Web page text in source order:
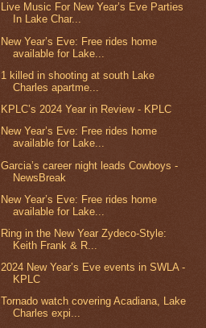
Live Music For New Year’s Eve Parties
In Lake Char...
New Year’s Eve: Free rides home
available for Lake...
1 killed in shooting at south Lake
Charles apartme...
KPLC’s 2024 Year in Review - KPLC
New Year’s Eve: Free rides home
available for Lake...
Garcia’s career night leads Cowboys -
NewsBreak
New Year’s Eve: Free rides home
available for Lake...
Ring in the New Year Zydeco-Style:
Keith Frank & R...
2024 New Year’s Eve events in SWLA -
KPLC
Tornado watch covering Acadiana, Lake
Charles expi...